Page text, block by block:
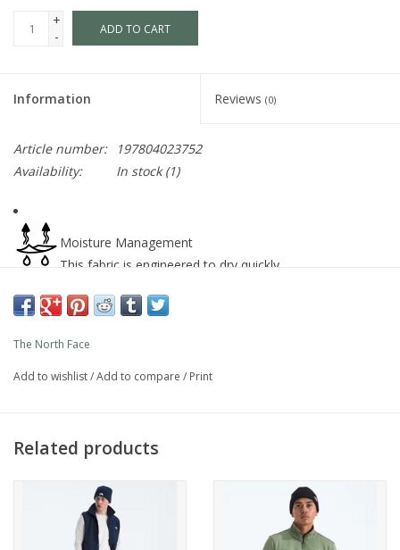
+
-
ADD TO CART
Information Reviews (0)
Article number:
197804023752
Availability:
In stock(1)
Moisture Management
This fabric is engineered to dry quickly
Synthetic fill
Synthetic insulation maintains warmth even in damp
This product features stretch materials.
Lightweight
Ideal for backpacking, climbing, alpinism and other
activities where weight-saving is important.
The North Face
Add to wishlist/Add to compare / Print
Related products